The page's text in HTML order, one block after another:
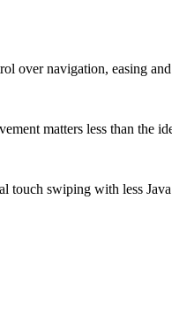
over navigation, easing
matters less than the
touch swiping with less